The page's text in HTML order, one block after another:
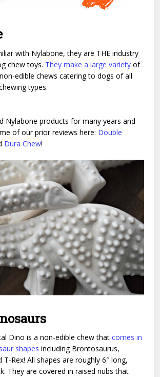
with Nylabone, they are THE industry
chew toys. They make a large variety of
edible chews catering to dogs of all
types.
Nylabone products for many years and
of our prior reviews here: Double
Dura Chew!
Dino is a non-edible chew thatcomes in
shapes including Brontosaurus,
T-Rex! All shapes are roughly 6″ long,
They are covered in raised nubs that